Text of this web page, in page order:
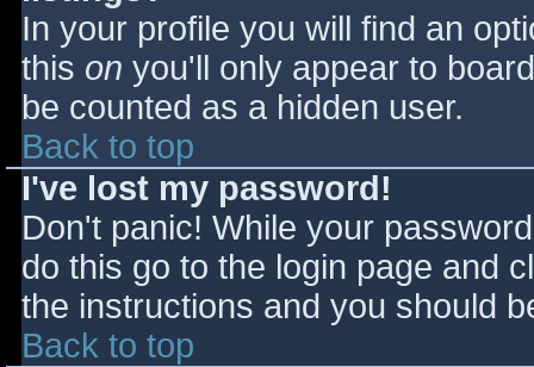
In your profile you will find an
this on you'll only appear to
be counted as a hidden user.
Back to top
I've lost my password!
Don't panic! While your
do this go to the login page and
the instructions and you should
Back to top